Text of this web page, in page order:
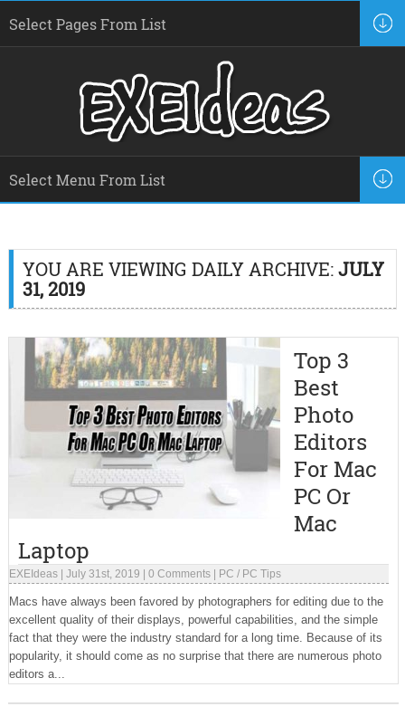
YOU ARE VIEWING DAILY ARCHIVE:JULY
31, 2019
Top 3
Best
Photo
Editors
For Mac
PC Or
Mac
Laptop
EXEIdeas| July 31st, 2019 0 Comments| PC / PC Tips
Macs have always been favored by photographers for editing due to the
excellent quality of their displays, powerful capabilities, and the simple
fact that they were the industry standard for a long time. Because of its
popularity, it should come as no surprise that there are numerous photo
editors a...